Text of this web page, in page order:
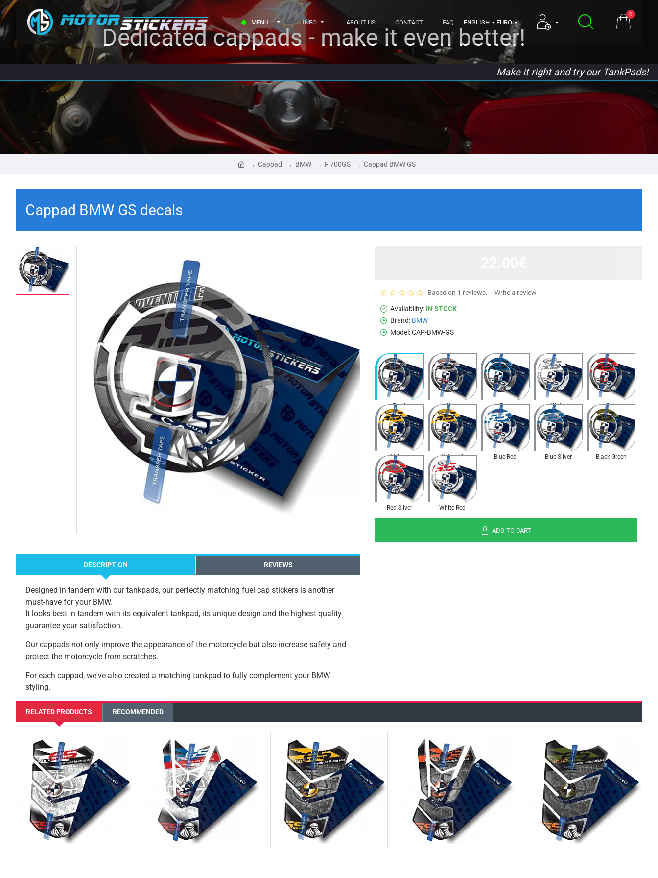
MENU INFO ABOUT US CONTACT FAQ ENGLISH EURO
0
Dedicated cappads - make it even better!
Make it right and try our TankPads!
Cappad BMW F 700GS Cappad BMW GS
Cappad BMW GS decals
DESCRIPTION REVIEWS
Designed in tandem with our tankpads, our perfectly matching fuel cap stickers is another
must-have for your BMW.
It looks best in tandem with its equivalent tankpad, its unique design and the highest quality
guarantee your satisfaction.
Our cappads not only improve the appearance of the motorcycle but also increase safety and
protect the motorcycle from scratches.
For each cappad, we've also created a matching tankpad to fully complement your BMW
styling.
Availability: IN STOCK
Brand: BMW
Model:CAP-BMW-GS
Based on 1 reviews. - Write a review
Black Silver Blue White Red
Yellow Yellow II Blue-Red Blue-Silver Black-Green
Red-Silver White-Red
ADD TO CART
RELATED PRODUCTS RECOMMENDED